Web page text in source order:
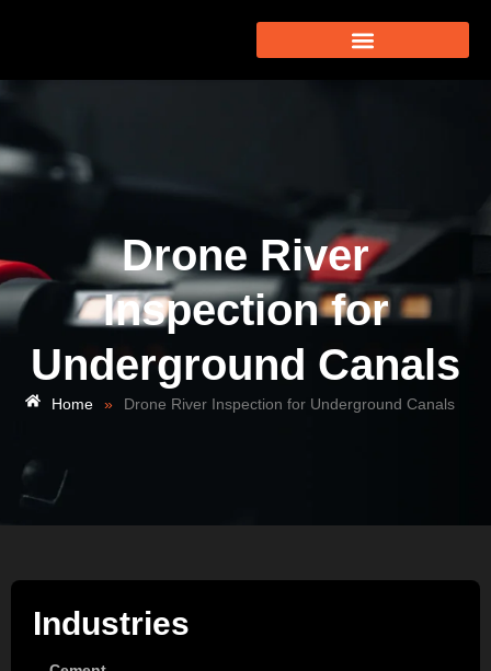
Drone River
Inspection for
Underground Canals
Home » Drone River Inspection for Underground Canals
Industries